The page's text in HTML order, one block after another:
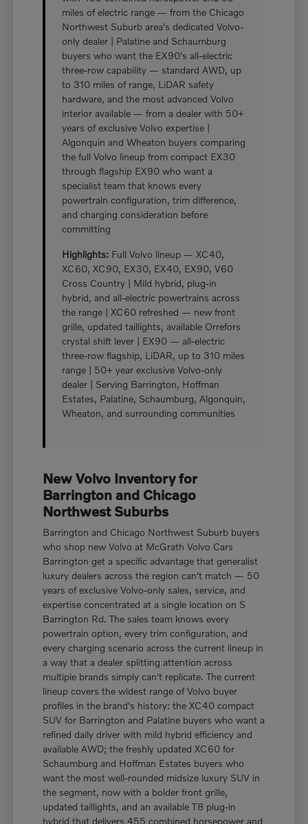
miles of electric range — from the Chicago
Northwest Suburb area's dedicated Volvo-
only dealer | Palatine and Schaumburg
buyers who want the EX90's all-electric
three-row capability — standard AWD, up
to 310 miles of range, LiDAR safety
hardware, and the most advanced Volvo
interior available — from a dealer with 50+
years of exclusive Volvo expertise |
Algonquin and Wheaton buyers comparing
the full Volvo lineup from compact EX30
through flagship EX90 who want a
specialist team that knows every
powertrain configuration, trim difference,
and charging consideration before
committing
Highlights: Full Volvo lineup — XC40,
XC60, XC90, EX30, EX40, EX90, V60
Cross Country | Mild hybrid, plug-in
hybrid, and all-electric powertrains across
the range | XC60 refreshed — new front
grille, updated taillights, available Orrefors
crystal shift lever | EX90 — all-electric
three-row flagship, LiDAR, up to 310 miles
range | 50+ year exclusive Volvo-only
dealer | Serving Barrington, Hoffman
Estates, Palatine, Schaumburg, Algonquin,
Wheaton, and surrounding communities
New Volvo Inventory for
Barrington and Chicago
Northwest Suburbs
Barrington and Chicago Northwest Suburb buyers
who shop new Volvo at McGrath Volvo Cars
Barrington get a specific advantage that generalist
luxury dealers across the region can't match — 50
years of exclusive Volvo-only sales, service, and
expertise concentrated at a single location on S
Barrington Rd. The sales team knows every
powertrain option, every trim configuration, and
every charging scenario across the current lineup in
a way that a dealer splitting attention across
multiple brands simply can't replicate. The current
lineup covers the widest range of Volvo buyer
profiles in the brand's history: the XC40 compact
SUV for Barrington and Palatine buyers who want a
refined daily driver with mild hybrid efficiency and
available AWD; the freshly updated XC60 for
Schaumburg and Hoffman Estates buyers who
want the most well-rounded midsize luxury SUV in
the segment, now with a bolder front grille,
updated taillights, and an available T8 plug-in
hybrid that delivers 455 combined horsepower and